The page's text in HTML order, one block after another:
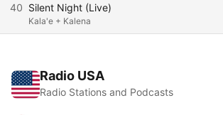
40 Silent Night (Live)
Kala'e + Kalena
Radio USA
Radio Stations and Podcasts